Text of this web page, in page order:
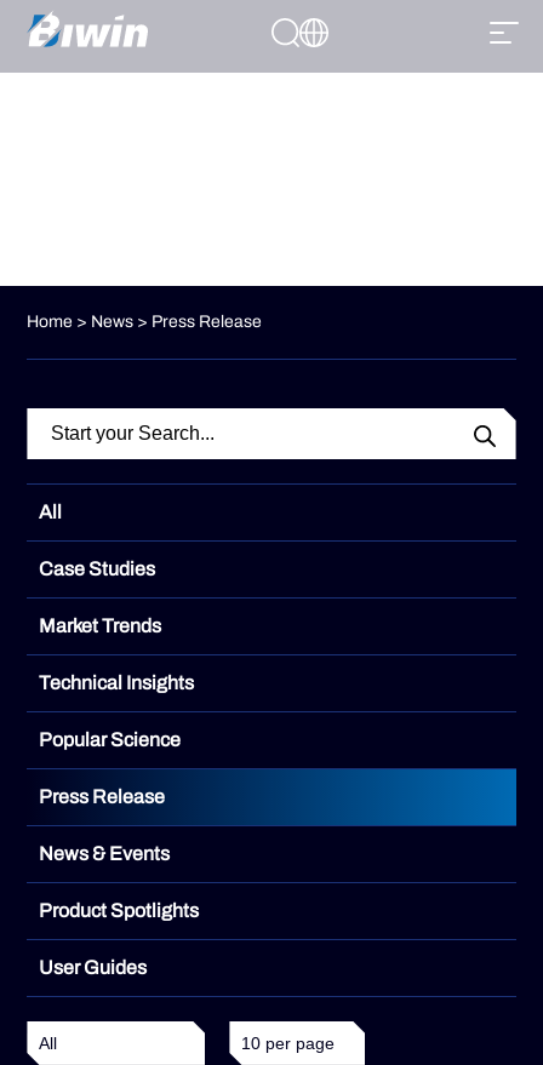
Home > News > Press Release
All
Case Studies
Market Trends
Technical Insights
Popular Science
Press Release
News & Events
Product Spotlights
User Guides